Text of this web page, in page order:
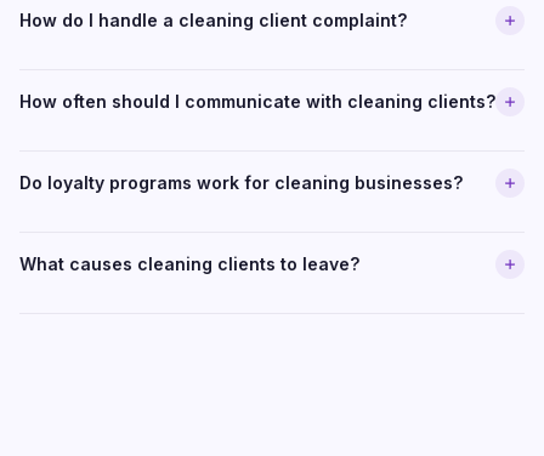
How do I handle a cleaning client complaint?
How often should I communicate with cleaning clients?
Do loyalty programs work for cleaning businesses?
What causes cleaning clients to leave?